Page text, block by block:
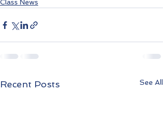
Class News
Recent Posts See All